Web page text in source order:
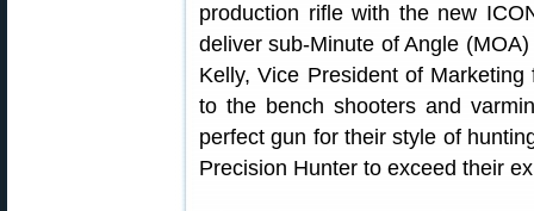
production rifle with the new
deliver sub-Minute of Angle
Kelly, Vice President of
to the bench shooters and
perfect gun for their style of
Precision Hunter to exceed their